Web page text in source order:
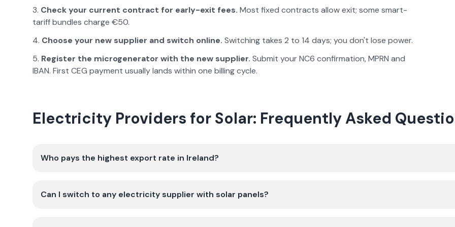
Check your current contract for early-exit fees. Most fixed contracts allow exit; some smart-
tariff bundles charge €50.
Choose your new supplier and switch online. Switching takes 2 to 14 days; you don't lose power.
Register the microgenerator with the new supplier. Submit your NC6 confirmation, MPRN and
IBAN. First CEG payment usually lands within one billing cycle.
Electricity Providers for Solar: Frequently Asked
Who pays the highest export rate in Ireland?
Can I switch to any electricity supplier with solar panels?